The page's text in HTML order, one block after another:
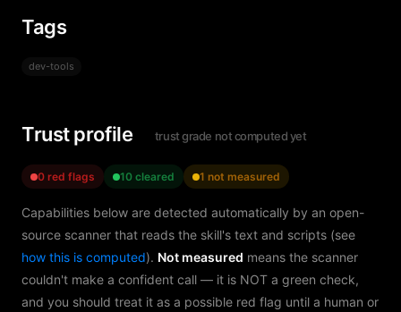
Tags
dev-tools
Trust profile trust grade not computed yet
0 red flags 10 cleared 1 not measured
Capabilities below are detected automatically by an open-
source scanner that reads the skill's text and scripts (see
how this is computed). Not measured means the scanner
couldn't make a confident call — it is NOT a green check,
and you should treat it as a possible red flag until a human or